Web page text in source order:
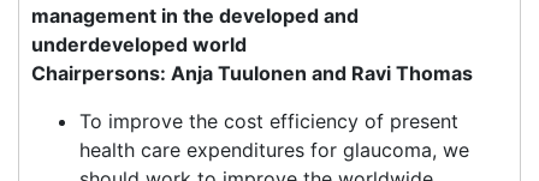
management in the developed and
underdeveloped world
Chairpersons: Anja Tuulonen and Ravi Thomas
To improve the cost efficiency of present
health care expenditures for glaucoma, we